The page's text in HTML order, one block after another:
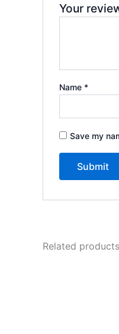
Your
Name *
Save my
Related products